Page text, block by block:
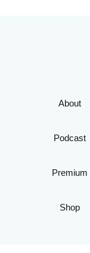
About
Podcast
Premium
Shop